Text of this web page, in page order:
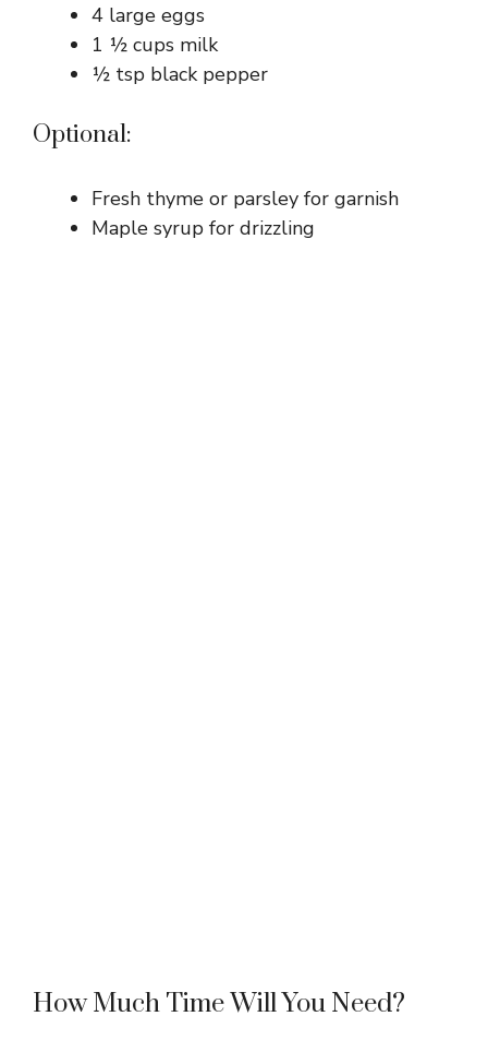
4 large eggs
1 ½ cups milk
½ tsp black pepper
Optional:
Fresh thyme or parsley for garnish
Maple syrup for drizzling
How Much Time Will You Need?